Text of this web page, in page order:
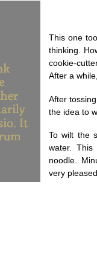
This one
thinking.
cookie-
After a
After
the idea to
To wilt the
water.
noodle.
very